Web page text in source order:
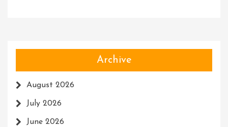
Archive
August 2026
July 2026
June 2026